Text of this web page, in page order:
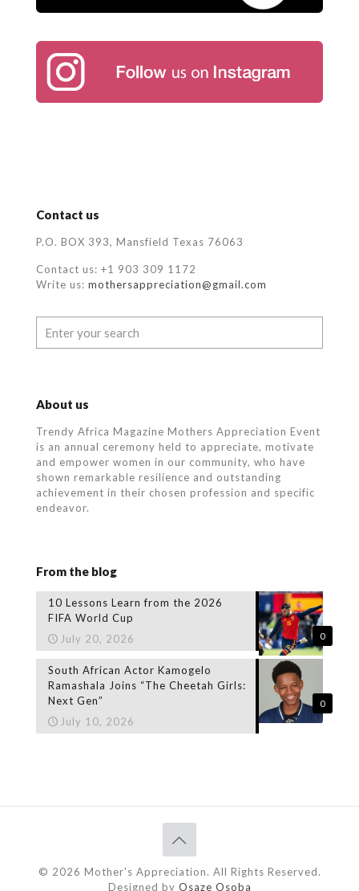
Contact us
P.O. BOX 393, Mansfield Texas 76063
Contact us: +1 903 309 1172
Write us: mothersappreciation@gmail.com
About us
Trendy Africa Magazine Mothers Appreciation Event
is an annual ceremony held to appreciate, motivate
and empower women in our community, who have
shown remarkable resilience and outstanding
achievement in their chosen profession and specific
endeavor.
From the blog
0
10 Lessons Learn from the 2026
FIFA World Cup
July 20, 2026
0
South African Actor Kamogelo
Ramashala Joins “The Cheetah Girls:
Next Gen”
July 10, 2026
© 2026 Mother's Appreciation. All Rights Reserved.
Designed by Osaze Osoba